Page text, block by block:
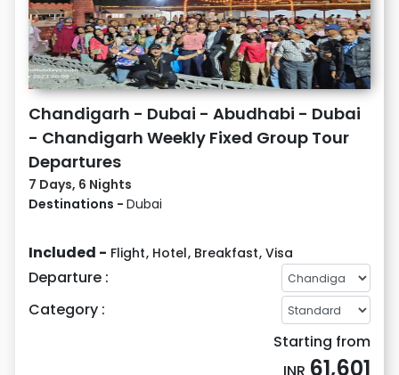
Chandigarh - Dubai - Abudhabi - Dubai
- Chandigarh Weekly Fixed Group Tour
Departures
7 Days, 6 Nights
Destinations - Dubai
Included - Flight, Hotel, Breakfast, Visa
Departure :
Category :
Starting from
61,601